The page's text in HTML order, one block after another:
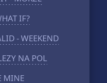
IF?
- WEEKEND
NA POL
MINE